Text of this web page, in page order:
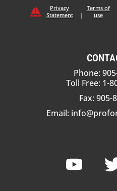
Privacy
Statement
|
Terms of
use
Phone:
Toll Free: 1-
Fax: 905-
Email: